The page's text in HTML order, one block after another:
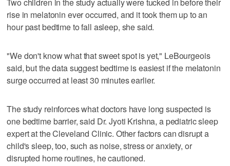
rise in melatonin ever occurred, and it took them up to an
hour past bedtime to fall asleep, she said.
"We don't know what that sweet spot is yet," LeBourgeois
said, but the data suggest bedtime is easiest if the melatonin
surge occurred at least 30 minutes earlier.
The study reinforces what doctors have long suspected is
one bedtime barrier, said Dr. Jyoti Krishna, a pediatric sleep
expert at the Cleveland Clinic. Other factors can disrupt a
child's sleep, too, such as noise, stress or anxiety, or
disrupted home routines, he cautioned.